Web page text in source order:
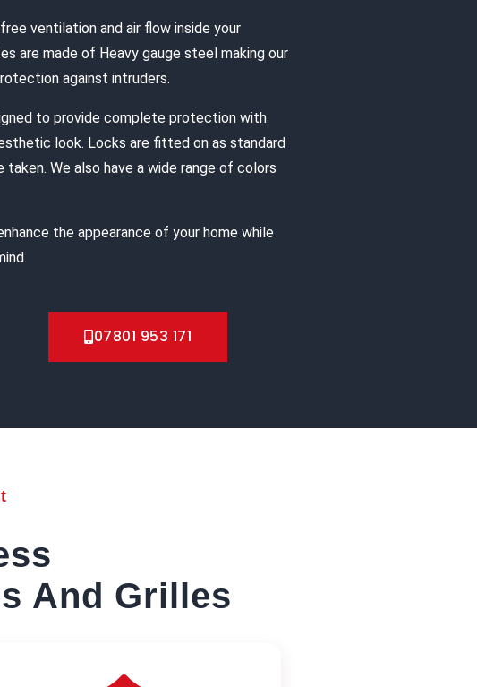
ventilation and air flow inside your
are made of Heavy gauge steel making our
against intruders.
to provide complete protection with
look. Locks are fitted on as standard
We also have a wide range of colors
the appearance of your home while
07801 953 171
And Grilles